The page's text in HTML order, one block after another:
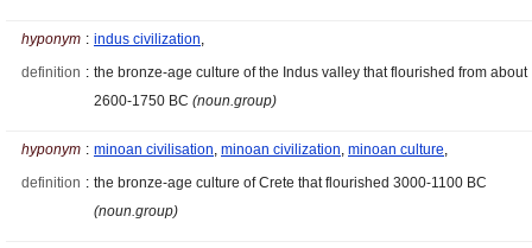
hyponym : indus civilization,
definition : the bronze-age culture of the Indus valley that flourished from about
2600-1750 BC (noun.group)
hyponym : minoan civilisation, minoan civilization, minoan culture,
definition : the bronze-age culture of Crete that flourished 3000-1100 BC
(noun.group)